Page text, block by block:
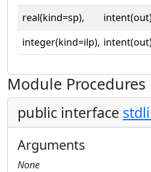
real(kind=sp),
integer(kind=ilp),
Module Procedures
public interface
Arguments
None